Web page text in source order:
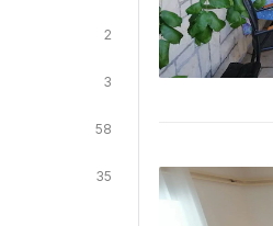
2
3
58
35